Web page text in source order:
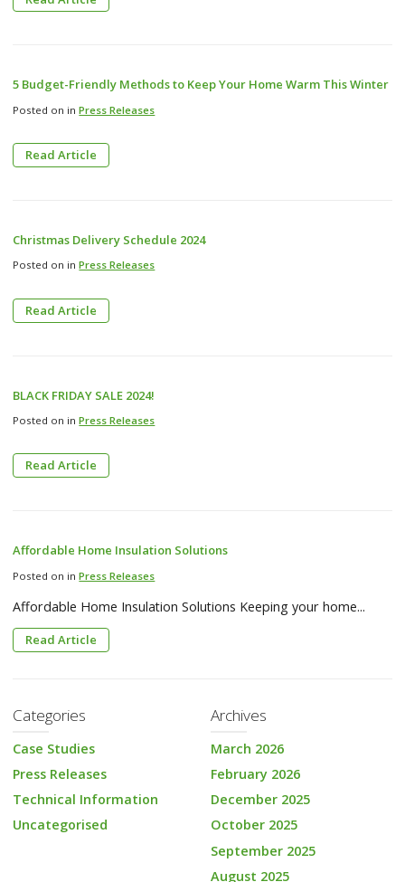
5 Budget-Friendly Methods to Keep Your Home Warm This Winter
Posted on inPress Releases
Read Article
Christmas Delivery Schedule 2024
Posted on inPress Releases
Read Article
BLACK FRIDAY SALE 2024!
Posted on inPress Releases
Read Article
Affordable Home Insulation Solutions
Posted on inPress Releases
Affordable Home Insulation Solutions Keeping your home...
Read Article
Categories
Case Studies
Press Releases
Technical Information
Uncategorised
Archives
March 2026
February 2026
December 2025
October 2025
September 2025
August 2025